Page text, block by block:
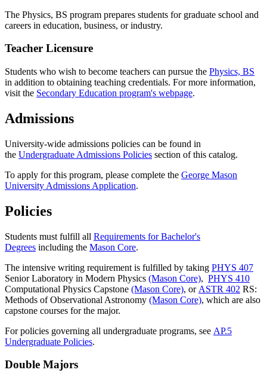
The Physics, BS program prepares students for graduate school and
careers in education, business, or industry.
Teacher Licensure
Students who wish to become teachers can pursue the Physics, BS
in addition to obtaining teaching credentials. For more information,
visit the Secondary Education program's webpage.
Admissions
University-wide admissions policies can be found in
the Undergraduate Admissions Policies section of this catalog.
To apply for this program, please complete the George Mason
University Admissions Application.
Policies
Students must fulfill all Requirements for Bachelor's
Degrees including the Mason Core.
The intensive writing requirement is fulfilled by taking PHYS 407
Senior Laboratory in Modern Physics (Mason Core), PHYS 410
Computational Physics Capstone (Mason Core), or ASTR 402 RS:
Methods of Observational Astronomy (Mason Core), which are also
capstone courses for the major.
For policies governing all undergraduate programs, see AP.5
Undergraduate Policies.
Double Majors